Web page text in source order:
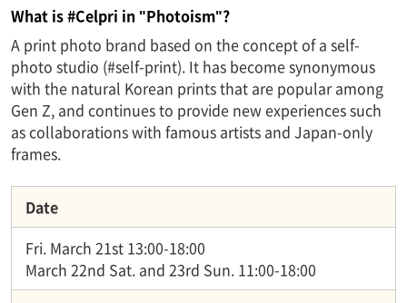
What is #Celpri in "Photoism"?
A print photo brand based on the concept of a self-
photo studio (#self-print). It has become synonymous
with the natural Korean prints that are popular among
Gen Z, and continues to provide new experiences such
as collaborations with famous artists and Japan-only
frames.
Date
Fri. March 21st 13:00-18:00
March 22nd Sat. and 23rd Sun. 11:00-18:00